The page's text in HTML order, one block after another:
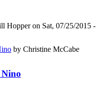
Hopperon Sat, 07/25/2015 -
by Christine McCabe